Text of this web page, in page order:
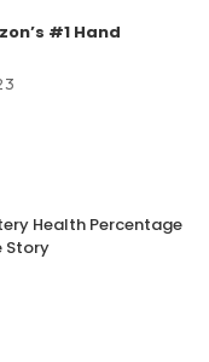
#1 Hand
Health Percentage
Story